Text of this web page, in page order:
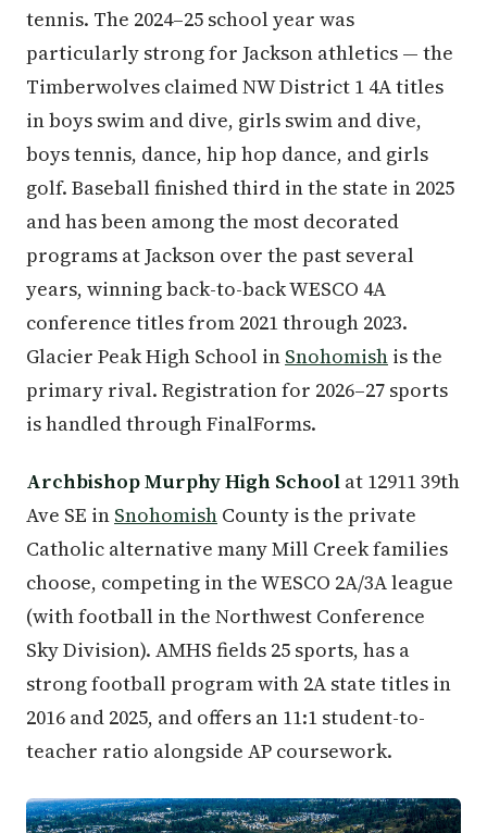
tennis. The 2024–25 school year was
particularly strong for Jackson athletics — the
Timberwolves claimed NW District 1 4A titles
in boys swim and dive, girls swim and dive,
boys tennis, dance, hip hop dance, and girls
golf. Baseball finished third in the state in 2025
and has been among the most decorated
programs at Jackson over the past several
years, winning back-to-back WESCO 4A
conference titles from 2021 through 2023.
Glacier Peak High School in Snohomish is the
primary rival. Registration for 2026–27 sports
is handled through FinalForms.
Archbishop Murphy High School at 12911 39th
Ave SE in Snohomish County is the private
Catholic alternative many Mill Creek families
choose, competing in the WESCO 2A/3A league
(with football in the Northwest Conference
Sky Division). AMHS fields 25 sports, has a
strong football program with 2A state titles in
2016 and 2025, and offers an 11:1 student-to-
teacher ratio alongside AP coursework.